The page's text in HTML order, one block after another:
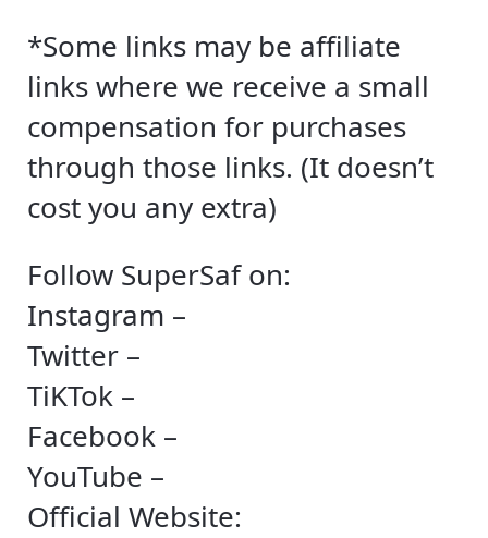
*Some links may be affiliate
links where we receive a small
compensation for purchases
through those links. (It doesn’t
cost you any extra)
Follow SuperSaf on:
Instagram –
Twitter –
TiKTok –
Facebook –
YouTube –
Official Website: